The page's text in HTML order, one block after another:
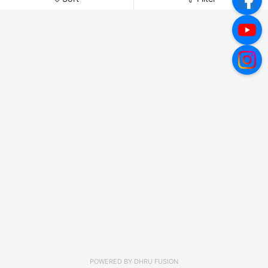
POWERED BY DHRU FUSION